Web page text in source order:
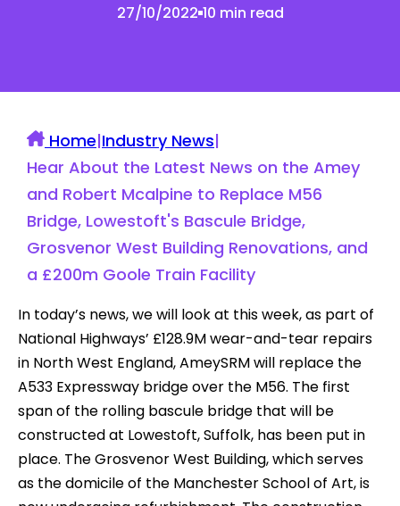
27/10/2022 10 min read
Home|Industry News|
Hear About the Latest News on the Amey
and Robert Mcalpine to Replace M56
Bridge, Lowestoft's Bascule Bridge,
Grosvenor West Building Renovations, and
a £200m Goole Train Facility
In today’s news, we will look at this week, as part of
National Highways’ £128.9M wear-and-tear repairs
in North West England, AmeySRM will replace the
A533 Expressway bridge over the M56. The first
span of the rolling bascule bridge that will be
constructed at Lowestoft, Suffolk, has been put in
place. The Grosvenor West Building, which serves
as the domicile of the Manchester School of Art, is